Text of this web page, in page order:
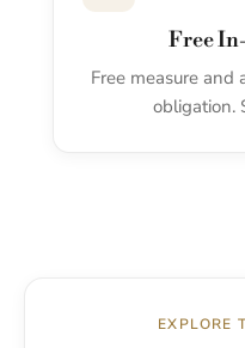
Free
Free measure
obligation.
EXPLORE